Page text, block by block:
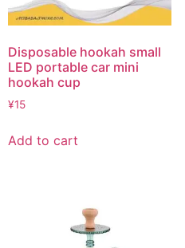
Disposable hookah small
LED portable car mini
hookah cup
¥15
Add to cart